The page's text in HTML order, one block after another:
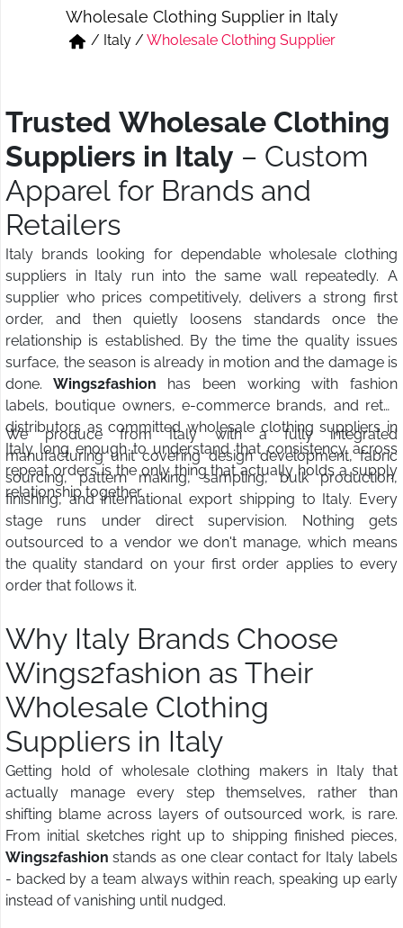
Short & Skirts
Track Pant & Joggers
Wholesale Clothing Supplier in Italy
/ Italy / Wholesale Clothing Supplier
Trusted Wholesale Clothing
Suppliers in Italy – Custom
Apparel for Brands and
Retailers
Italy brands looking for dependable wholesale clothing
suppliers in Italy run into the same wall repeatedly. A
supplier who prices competitively, delivers a strong first
order, and then quietly loosens standards once the
relationship is established. By the time the quality issues
surface, the season is already in motion and the damage is
done. Wings2fashion has been working with fashion
labels, boutique owners, e-commerce brands, and retail
distributors as committed wholesale clothing suppliers in
Italy long enough to understand that consistency across
repeat orders is the only thing that actually holds a supply
relationship together.
We produce from Italy with a fully integrated
manufacturing unit covering design development, fabric
sourcing, pattern making, sampling, bulk production,
finishing, and international export shipping to Italy. Every
stage runs under direct supervision. Nothing gets
outsourced to a vendor we don't manage, which means
the quality standard on your first order applies to every
order that follows it.
Why Italy Brands Choose
Wings2fashion as Their
Wholesale Clothing
Suppliers in Italy
Getting hold of wholesale clothing makers in Italy that
actually manage every step themselves, rather than
shifting blame across layers of outsourced work, is rare.
From initial sketches right up to shipping finished pieces,
Wings2fashion stands as one clear contact for Italy labels
- backed by a team always within reach, speaking up early
instead of vanishing until nudged.